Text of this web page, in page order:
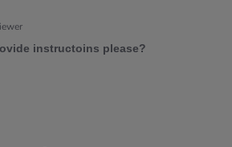
instructoins please?